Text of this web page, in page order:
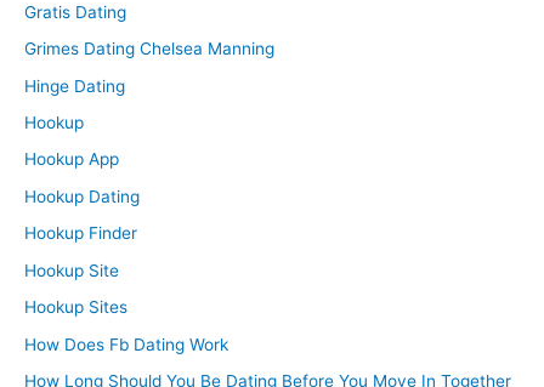
Gratis Dating
Grimes Dating Chelsea Manning
Hinge Dating
Hookup
Hookup App
Hookup Dating
Hookup Finder
Hookup Site
Hookup Sites
How Does Fb Dating Work
How Long Should You Be Dating Before You Move In Together